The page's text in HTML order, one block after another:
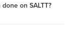
on SALTT?